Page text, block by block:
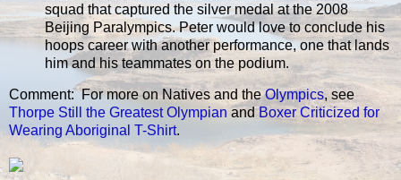
squad that captured the silver medal at the 2008
Beijing Paralympics. Peter would love to conclude his
hoops career with another performance, one that lands
him and his teammates on the podium.
Comment: For more on Natives and theOlympics, see
Thorpe Still the Greatest Olympian andBoxer Criticized for
Wearing Aboriginal T-Shirt.